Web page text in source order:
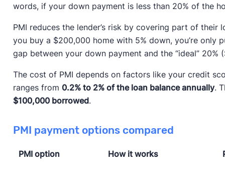
words, if your down payment is less than 20% of the
PMI reduces the lender’s risk by covering part of
you buy a $200,000 home with 5% down, you’re only
gap between your down payment and the “ideal” 20%
The cost of PMI depends on factors like your credit
ranges from 0.2% to 2% of the loan balance annually.
$100,000 borrowed.
PMI payment options compared
PMI option How it works